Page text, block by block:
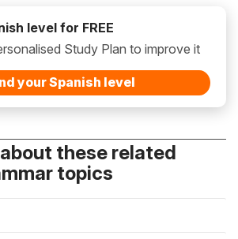
level for FREE
Study Plan to improve it
your Spanish level
these related
topics